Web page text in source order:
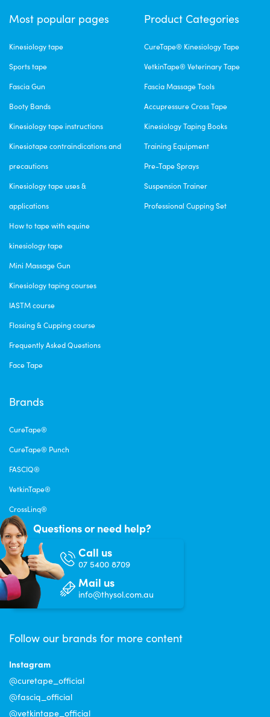
Most popular pages
Kinesiology tape
Sports tape
Fascia Gun
Booty Bands
Kinesiology tape instructions
Kinesiotape contraindications and
precautions
Kinesiology tape uses &
applications
How to tape with equine
kinesiology tape
Mini Massage Gun
Kinesiology taping courses
IASTM course
Flossing & Cupping course
Frequently Asked Questions
Face Tape
Brands
CureTape®
CureTape® Punch
FASCIQ®
VetkinTape®
CrossLinq®
Product Categories
CureTape® Kinesiology Tape
VetkinTape® Veterinary Tape
Fascia Massage Tools
Accupressure Cross Tape
Kinesiology Taping Books
Training Equipment
Pre-Tape Sprays
Suspension Trainer
Professional Cupping Set
Questions or need help?
Call us
07 5400 8709
Mail us
info@thysol.com.au
Follow our brands for more content
Instagram
@curetape_official
@fasciq_official
@vetkintape_official